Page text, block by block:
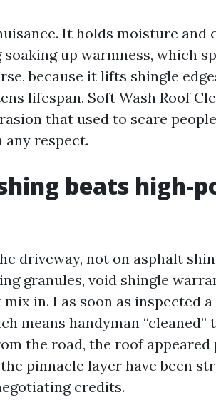
It holds moisture and
up warmness, which
because it lifts shingle
lifespan. Soft Wash Roof
that used to scare
respect.
beats high-
driveway, not on asphalt
granules, void shingle
in. I as soon as inspected
means handyman “cleaned”
the road, the roof
pinnacle layer have been
credits.